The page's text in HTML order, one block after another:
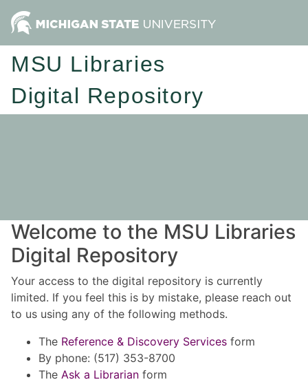
MSU Libraries
Digital Repository
Welcome to the MSU Libraries
Digital Repository
Your access to the digital repository is currently
limited. If you feel this is by mistake, please reach out
to us using any of the following methods.
The Reference & Discovery Services form
By phone: (517) 353-8700
The Ask a Librarian form